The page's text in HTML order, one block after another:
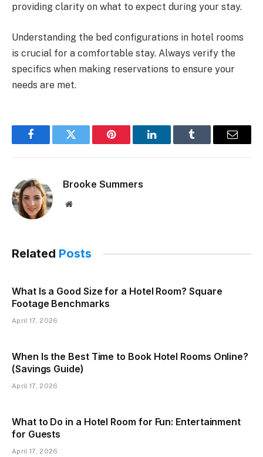
providing clarity on what to expect during your stay.
Understanding the bed configurations in hotel rooms
is crucial for a comfortable stay. Always verify the
specifics when making reservations to ensure your
needs are met.
FacebookTwitter Pinterest LinkedInTumblr Email
Brooke Summers
Website
Related Posts
What Is a Good Size for a Hotel Room? Square
Footage Benchmarks
April 17, 2026
When Is the Best Time to Book Hotel Rooms Online?
(Savings Guide)
April 17, 2026
What to Do in a Hotel Room for Fun: Entertainment
for Guests
April 17, 2026